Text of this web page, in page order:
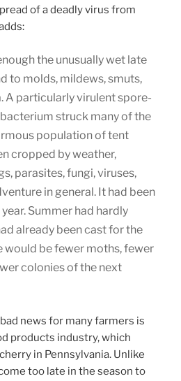
of a deadly virus from
the unusually wet late
to molds, mildews, smuts,
A particularly virulent spore-
struck many of the
population of tent
cropped by weather,
parasites, fungi, viruses,
in general. It had been
Summer had hardly
already been cast for the
would be fewer moths, fewer
colonies of the next
news for many farmers is
products industry, which
in Pennsylvania. Unlike
too late in the season to